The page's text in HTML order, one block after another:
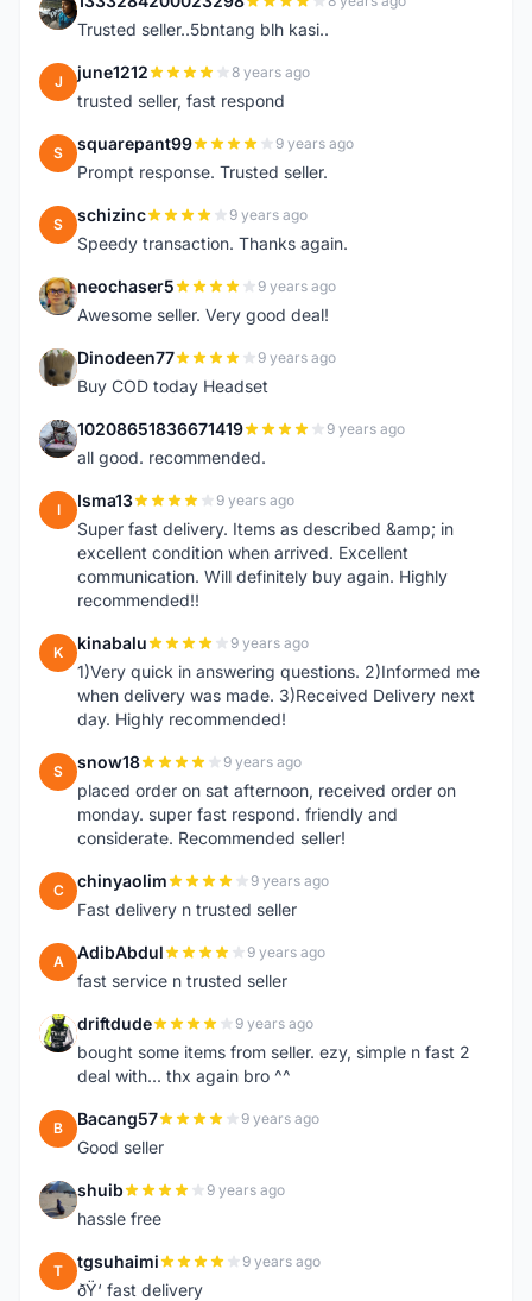
1
Trusted seller..5bntang blh kasi..
J june1212 8 years ago
trusted seller, fast respond
S squarepant99 9 years ago
Prompt response. Trusted seller.
S schizinc 9 years ago
Speedy transaction. Thanks again.
N neochaser5 9 years ago
Awesome seller. Very good deal!
D Dinodeen77 9 years ago
Buy COD today Headset
1 10208651836671419 9 years ago
all good. recommended.
I Isma13 9 years ago
Super fast delivery. Items as described &amp; in
excellent condition when arrived. Excellent
communication. Will definitely buy again. Highly
recommended!!
K kinabalu 9 years ago
1)Very quick in answering questions. 2)Informed me
when delivery was made. 3)Received Delivery next
day. Highly recommended!
S snow18 9 years ago
placed order on sat afternoon, received order on
monday. super fast respond. friendly and
considerate. Recommended seller!
C chinyaolim 9 years ago
Fast delivery n trusted seller
A AdibAbdul 9 years ago
fast service n trusted seller
D driftdude 9 years ago
bought some items from seller. ezy, simple n fast 2
deal with... thx again bro ^^
B Bacang57 9 years ago
Good seller
S shuib 9 years ago
hassle free
T tgsuhaimi 9 years ago
ðŸ‘ fast delivery